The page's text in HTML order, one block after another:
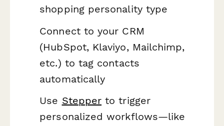
shopping personality type
Connect to your CRM
(HubSpot, Klaviyo, Mailchimp,
etc.) to tag contacts
automatically
Use Stepper to trigger
personalized workflows—like